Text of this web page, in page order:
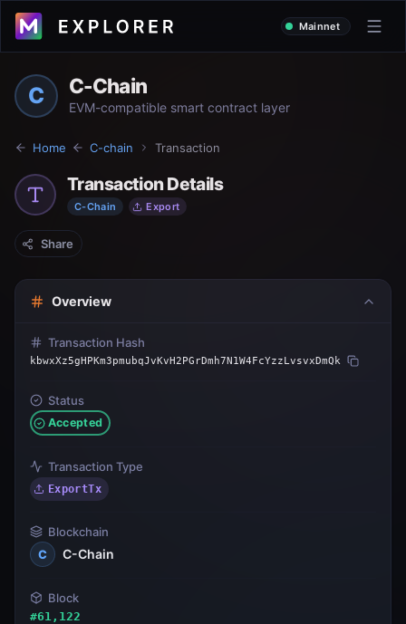
Mainnet
C C-Chain
EVM-compatible smart contract layer
Home C-chain Transaction
Transaction Details
C-Chain Export
Share
Overview
Transaction Hash
kbwxXz5gHPKm3pmubqJvKvH2PGrDmh7N1W4FcYzzLvsvxDmQk
Status
Accepted
Transaction Type
ExportTx
Blockchain
C
C-Chain
Block
#61,122